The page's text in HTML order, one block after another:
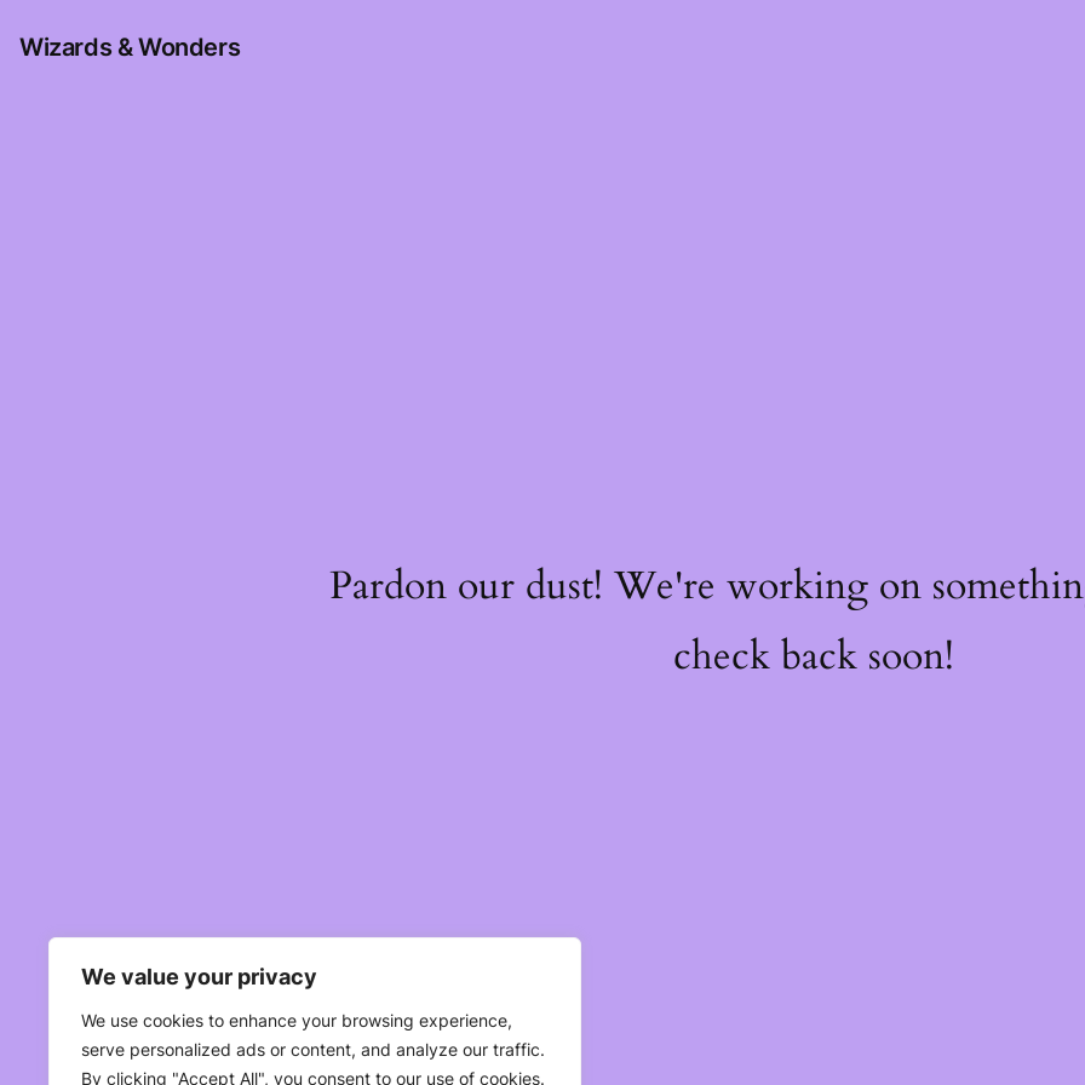
We value your privacy
We use cookies to enhance your browsing experience,
serve personalized ads or content, and analyze our traffic.
By clicking "Accept All", you consent to our use of cookies.
Wizards & Wonders
Pardon our dust! We're working on
check back soon!